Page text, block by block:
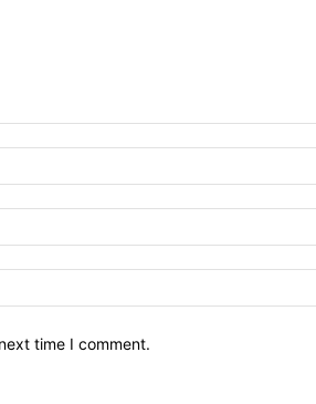
time I comment.